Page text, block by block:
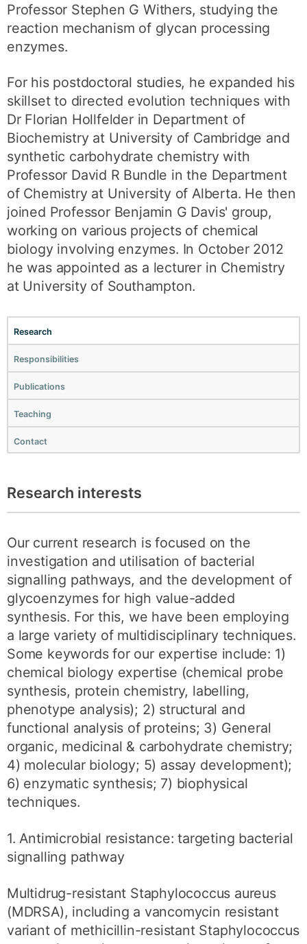
Professor Stephen G Withers, studying the
reaction mechanism of glycan processing
enzymes.
For his postdoctoral studies, he expanded his
skillset to directed evolution techniques with
Dr Florian Hollfelder in Department of
Biochemistry at University of Cambridge and
synthetic carbohydrate chemistry with
Professor David R Bundle in the Department
of Chemistry at University of Alberta. He then
joined Professor Benjamin G Davis' group,
working on various projects of chemical
biology involving enzymes. In October 2012
he was appointed as a lecturer in Chemistry
at University of Southampton.
Research
Responsibilities
Publications
Teaching
Contact
Research interests
Our current research is focused on the
investigation and utilisation of bacterial
signalling pathways, and the development of
glycoenzymes for high value-added
synthesis. For this, we have been employing
a large variety of multidisciplinary techniques.
Some keywords for our expertise include: 1)
chemical biology expertise (chemical probe
synthesis, protein chemistry, labelling,
phenotype analysis); 2) structural and
functional analysis of proteins; 3) General
organic, medicinal & carbohydrate chemistry;
4) molecular biology; 5) assay development);
6) enzymatic synthesis; 7) biophysical
techniques.
1. Antimicrobial resistance: targeting bacterial
signalling pathway
Multidrug-resistant Staphylococcus aureus
(MDRSA), including a vancomycin resistant
variant of methicillin-resistant Staphylococcus